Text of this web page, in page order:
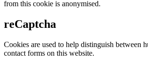
from this cookie is anonymised.
reCaptcha
Cookies are used to help distinguish between
contact forms on this website.